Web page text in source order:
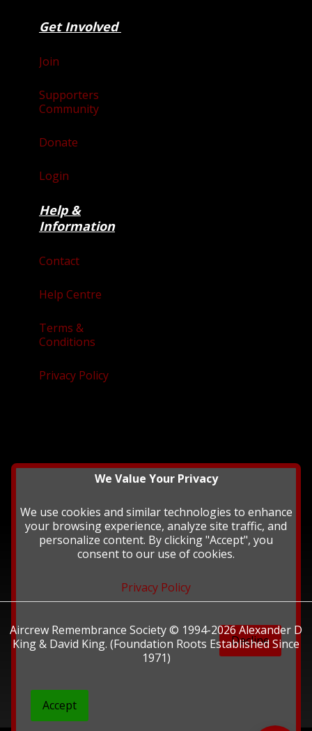
Get Involved
Join
Supporters
Community
Donate
Login
Help &
Information
Contact
Help Centre
Terms &
Conditions
Privacy Policy
We Value Your Privacy
We use cookies and similar technologies to enhance
your browsing experience, analyze site traffic, and
personalize content. By clicking "Accept", you
consent to our use of cookies.
Privacy Policy
Decline
Accept
Aircrew Remembrance Society © 1994-2026 Alexander D
King & David King. (Foundation Roots Established Since
1971)